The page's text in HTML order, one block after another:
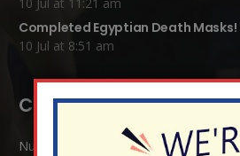
Completed Egyptian Death Masks!
10 Jul at 8:51 am
Contact Details:
Nutfield Church (C of E) Primary School